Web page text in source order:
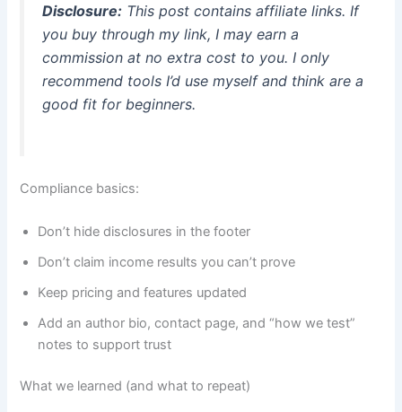
Disclosure: This post contains affiliate links. If
you buy through my link, I may earn a
commission at no extra cost to you. I only
recommend tools I’d use myself and think are a
good fit for beginners.
Compliance basics:
Don’t hide disclosures in the footer
Don’t claim income results you can’t prove
Keep pricing and features updated
Add an author bio, contact page, and “how we test”
notes to support trust
What we learned (and what to repeat)